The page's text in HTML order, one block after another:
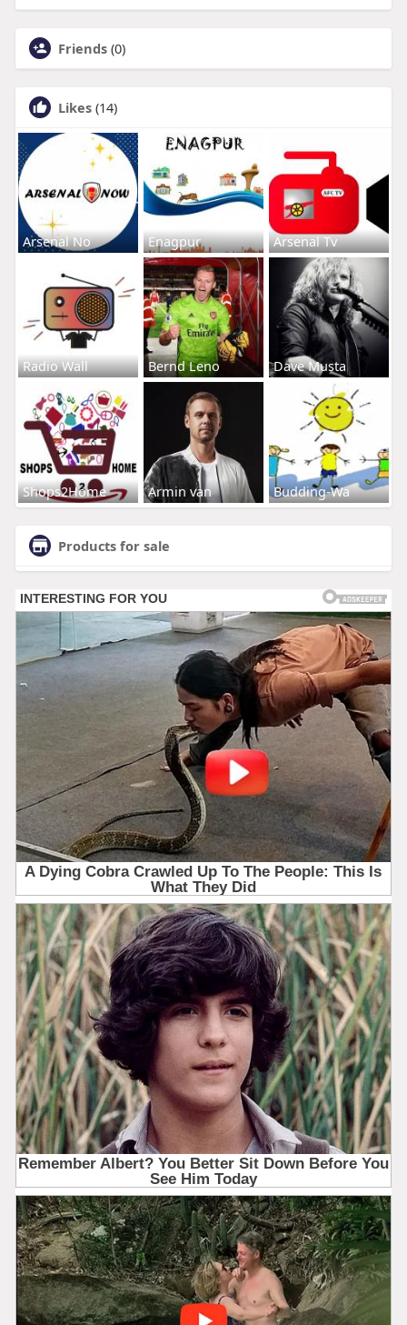
Friends (0)
Likes (14)
Arsenal No Enagpur Arsenal Tv
Radio Wall Bernd Leno Dave Musta
Shops2Home Armin van Budding-Wa
Products for sale